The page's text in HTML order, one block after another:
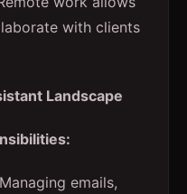
with clients
Landscape
Managing emails,